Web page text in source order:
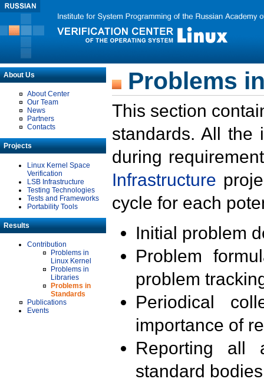
About Us
About Center
Our Team
News
Partners
Contacts
Projects
Linux Kernel Space
Verification
LSB Infrastructure
Testing Technologies
Tests and Frameworks
Portability Tools
Results
Contribution
Problems in
Linux Kernel
Problems in
Libraries
Problems in
Standards
Publications
Events
Problems
This section
standards. All the
during
Infrastructure
cycle for each
Initial problem
Problem
problem
Periodical
importance of
Reporting all
standard